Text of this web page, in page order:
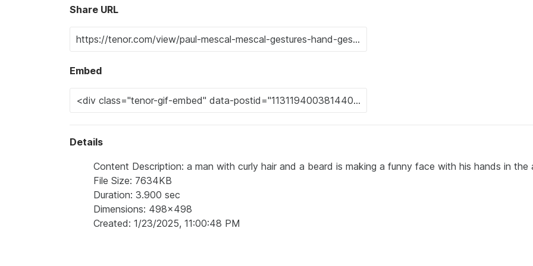
Share URL
Embed
Details
Content Description: a man with curly hair and a beard is making a funny face with his hands in the
File Size: 7634KB
Duration: 3.900 sec
Dimensions: 498x498
Created: 1/23/2025, 11:00:48 PM